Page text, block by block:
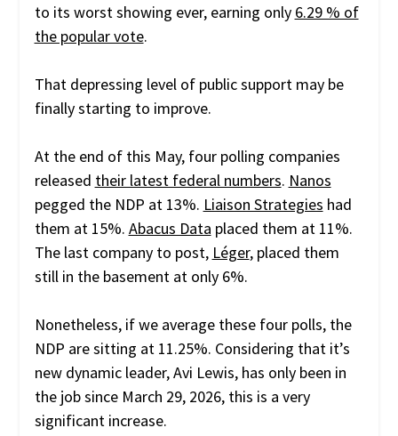
to its worst showing ever, earning only 6.29 % of
the popular vote.
That depressing level of public support may be
finally starting to improve.
At the end of this May, four polling companies
released their latest federal numbers. Nanos
pegged the NDP at 13%. Liaison Strategies had
them at 15%. Abacus Data placed them at 11%.
The last company to post, Léger, placed them
still in the basement at only 6%.
Nonetheless, if we average these four polls, the
NDP are sitting at 11.25%. Considering that it’s
new dynamic leader, Avi Lewis, has only been in
the job since March 29, 2026, this is a very
significant increase.